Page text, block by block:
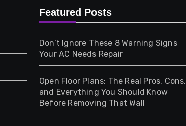
Featured Posts
Don’t Ignore These 8 Warning Signs
Your AC Needs Repair
Open Floor Plans: The Real Pros, Cons,
and Everything You Should Know
Before Removing That Wall